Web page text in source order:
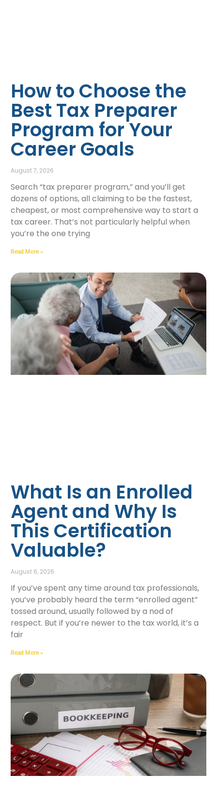
How to Choose the
Best Tax Preparer
Program for Your
Career Goals
August 7, 2026
Search “tax preparer program,” and you’ll get
dozens of options, all claiming to be the fastest,
cheapest, or most comprehensive way to start a
tax career. That’s not particularly helpful when
you’re the one trying
Read More »
What Is an Enrolled
Agent and Why Is
This Certification
Valuable?
August 6, 2026
If you’ve spent any time around tax professionals,
you’ve probably heard the term “enrolled agent”
tossed around, usually followed by a nod of
respect. But if you’re newer to the tax world, it’s a
fair
Read More »